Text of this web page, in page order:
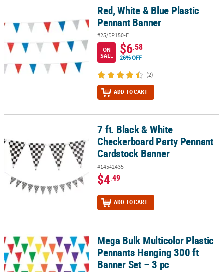
Red, White & Blue Plastic Pennant BannerRed, White & Blue Plastic
Pennant Banner
#25/DP150-E
ON
SALE
$6.58
26% OFF
(2)
ADD TO CART
7 ft. Black & White Checkerboard Party Pennant Cardstock Banner
7 ft. Black & White
Checkerboard Party Pennant
Cardstock Banner
#14542435
$4.49
ADD TO CART
Mega Bulk Multicolor Plastic Pennants Hanging 300 ft Banner Set
Mega Bulk Multicolor Plastic
Pennants Hanging 300 ft
Banner Set – 3 pc